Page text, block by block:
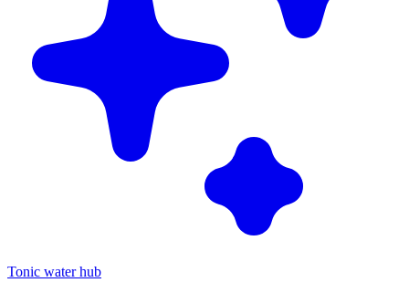
Tonic water hub